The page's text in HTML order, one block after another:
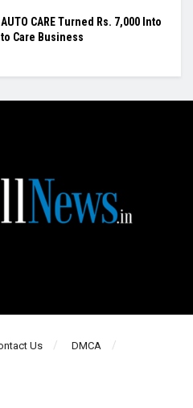
AUTO CARE Turned Rs. 7,000 Into
Care Business
Us
DMCA